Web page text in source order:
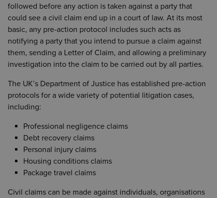
followed before any action is taken against a party that
could see a civil claim end up in a court of law. At its most
basic, any pre-action protocol includes such acts as
notifying a party that you intend to pursue a claim against
them, sending a Letter of Claim, and allowing a preliminary
investigation into the claim to be carried out by all parties.
The UK’s Department of Justice has established pre-action
protocols for a wide variety of potential litigation cases,
including:
Professional negligence claims
Debt recovery claims
Personal injury claims
Housing conditions claims
Package travel claims
Civil claims can be made against individuals, organisations